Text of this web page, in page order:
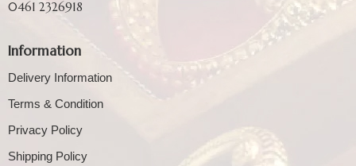
0461 2326918
Information
Delivery Information
Terms & Condition
Privacy Policy
Shipping Policy